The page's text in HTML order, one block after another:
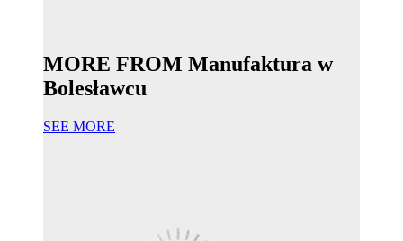
MORE FROM Manufaktura w
Bolesławcu
SEE MORE